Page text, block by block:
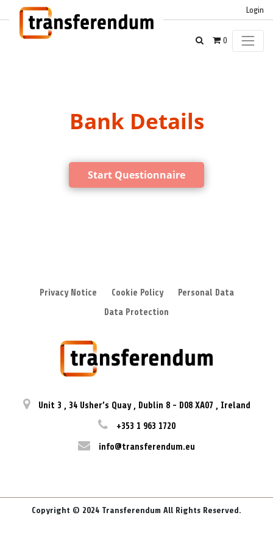
Login
0
Bank Details
Start Questionnaire
Privacy Notice Cookie Policy
Personal Data
Data Protection
Unit 3 , 34 Usher’s Quay , Dublin 8 - D08 XA07 , Ireland
+353 1 963 1720
info@transferendum.eu
Copyright © 2024 Transferendum All Rights Reserved.